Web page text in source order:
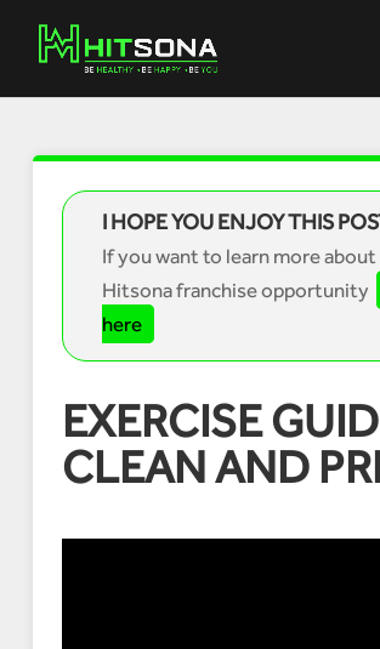
I HOPE YOU ENJOY THIS
If you want to learn more about
Hitsona franchise opportunity
here
EXERCISE
CLEAN AND